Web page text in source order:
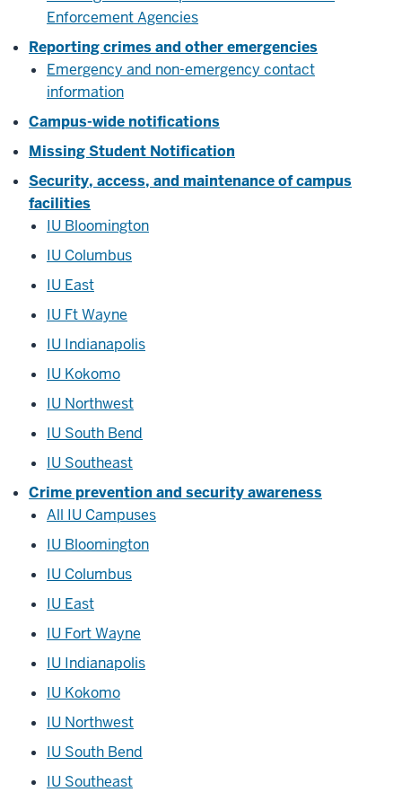
Enforcement Agencies
Reporting crimes and other emergencies
Emergency and non-emergency contact
information
Campus-wide notifications
Missing Student Notification
Security, access, and maintenance of campus
facilities
IU Bloomington
IU Columbus
IU East
IU Ft Wayne
IU Indianapolis
IU Kokomo
IU Northwest
IU South Bend
IU Southeast
Crime prevention and security awareness
All IU Campuses
IU Bloomington
IU Columbus
IU East
IU Fort Wayne
IU Indianapolis
IU Kokomo
IU Northwest
IU South Bend
IU Southeast